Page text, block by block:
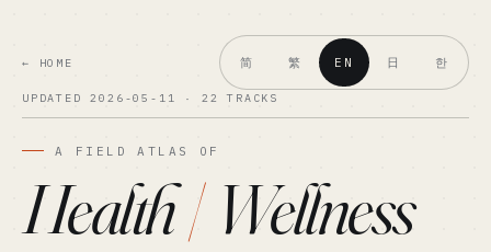
← HOME 简 繁 EN 日 한
UPDATED 2026-05-11 · 22 TRACKS
A FIELD ATLAS OF
Health/ Wellness